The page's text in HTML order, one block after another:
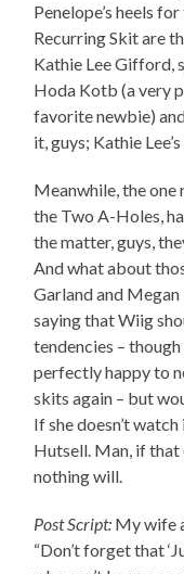
Penelope’s heels
Recurring Skit are
Kathie Lee Gifford,
Hoda Kotb (a very
favorite newbie)
it, guys; Kathie
Meanwhile, the
the Two A-Holes,
the matter, guys,
And what about
Garland and Megan
saying that Wiig
tendencies –
perfectly happy to
skits again – but
If she doesn’t
Hutsell. Man, if that
nothing will.
Post Script: My wife
“Don’t forget that